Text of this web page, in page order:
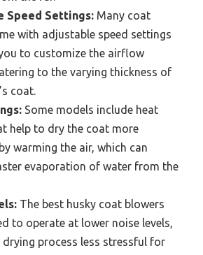
Speed Settings: Many coat
with adjustable speed settings
to customize the airflow
to the varying thickness of
coat.
Some models include heat
help to dry the coat more
warming the air, which can
evaporation of water from the
The best husky coat blowers
to operate at lower noise levels,
drying process less stressful for